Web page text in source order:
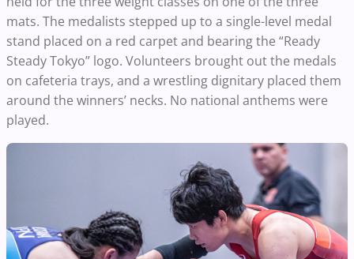
mats. The medalists stepped up to a single-level medal
stand placed on a red carpet and bearing the “Ready
Steady Tokyo” logo. Volunteers brought out the medals
on cafeteria trays, and a wrestling dignitary placed them
around the winners’ necks. No national anthems were
played.